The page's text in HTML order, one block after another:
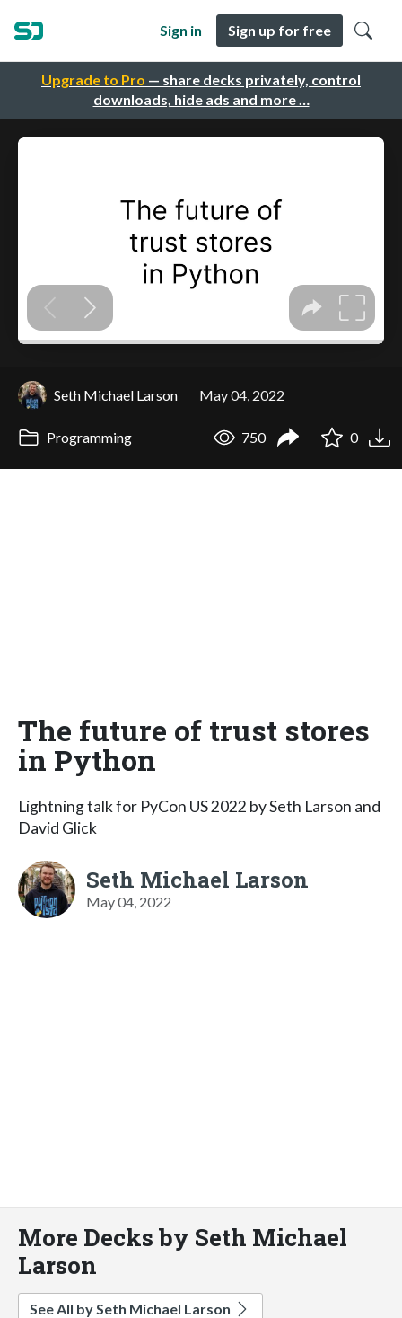
Upgrade to Pro — share decks privately, control
downloads, hide ads and more …
Sign in Sign up for free
Seth Michael Larson May 04, 2022
Programming 750 0
The future of trust stores
in Python
Lightning talk for PyCon US 2022 by Seth Larson and
David Glick
Seth Michael Larson
May 04, 2022
More Decks by Seth Michael
Larson
See All by Seth Michael Larson